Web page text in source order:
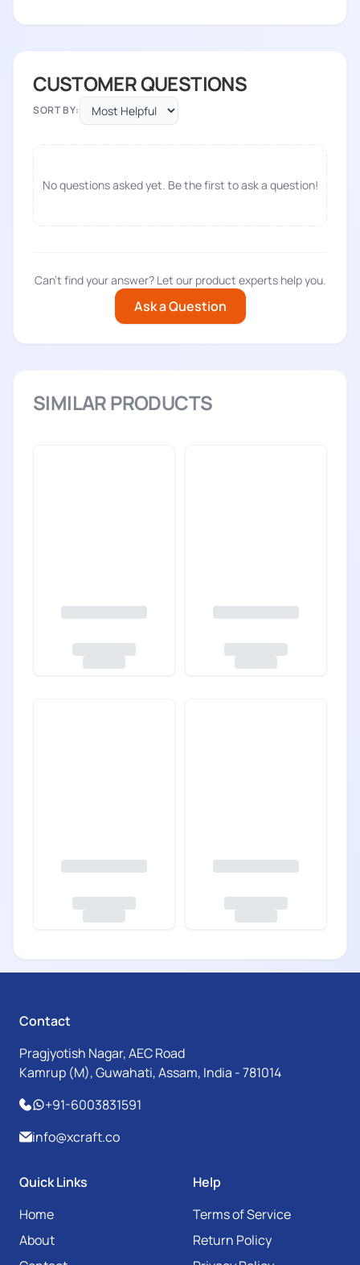
CUSTOMER QUESTIONS
SORT BY:
No questions asked yet. Be the first to ask a question!
Can't find your answer? Let our product experts help you.
Ask a Question
SIMILAR PRODUCTS
Contact
Pragjyotish Nagar, AEC Road
Kamrup (M), Guwahati, Assam, India - 781014
+91-6003831591
info@xcraft.co
Quick Links
Home
About
Help
Terms of Service
Return Policy